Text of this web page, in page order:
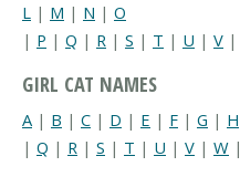
L | M | N | O
| P | Q | R | S | T | U | V |
GIRL CAT NAMES
A | B | C | D | E | F | G | H
| Q | R | S | T | U | V | W |